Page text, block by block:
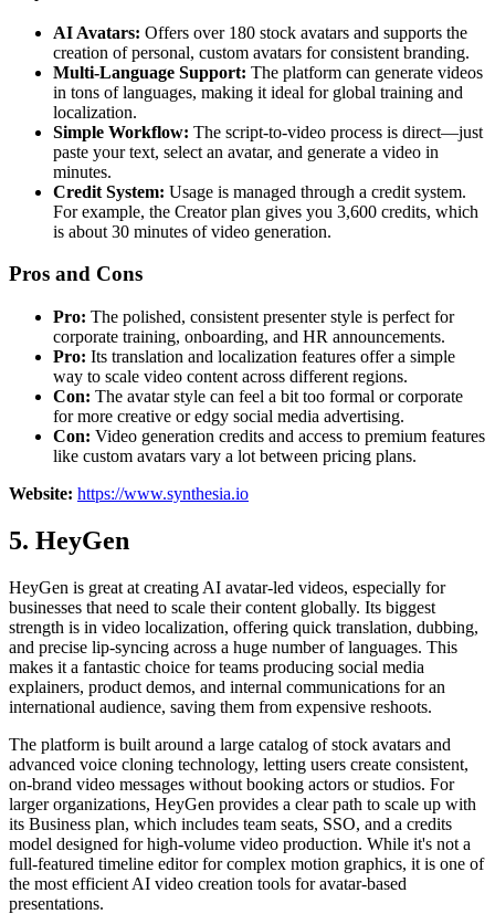
AI Avatars: Offers over 180 stock avatars and supports the
creation of personal, custom avatars for consistent branding.
Multi-Language Support: The platform can generate videos
in tons of languages, making it ideal for global training and
localization.
Simple Workflow: The script-to-video process is direct—just
paste your text, select an avatar, and generate a video in
minutes.
Credit System: Usage is managed through a credit system.
For example, the Creator plan gives you 3,600 credits, which
is about 30 minutes of video generation.
Pros and Cons
Pro: The polished, consistent presenter style is perfect for
corporate training, onboarding, and HR announcements.
Pro: Its translation and localization features offer a simple
way to scale video content across different regions.
Con: The avatar style can feel a bit too formal or corporate
for more creative or edgy social media advertising.
Con: Video generation credits and access to premium features
like custom avatars vary a lot between pricing plans.
Website: https://www.synthesia.io
5. HeyGen
HeyGen is great at creating AI avatar-led videos, especially for
businesses that need to scale their content globally. Its biggest
strength is in video localization, offering quick translation, dubbing,
and precise lip-syncing across a huge number of languages. This
makes it a fantastic choice for teams producing social media
explainers, product demos, and internal communications for an
international audience, saving them from expensive reshoots.
The platform is built around a large catalog of stock avatars and
advanced voice cloning technology, letting users create consistent,
on-brand video messages without booking actors or studios. For
larger organizations, HeyGen provides a clear path to scale up with
its Business plan, which includes team seats, SSO, and a credits
model designed for high-volume video production. While it's not a
full-featured timeline editor for complex motion graphics, it is one of
the most efficient AI video creation tools for avatar-based
presentations.